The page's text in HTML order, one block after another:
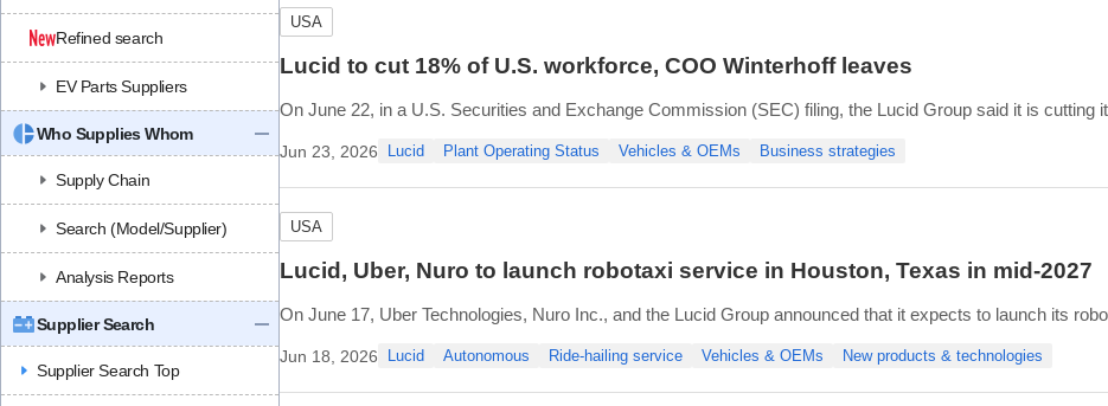
Refined search
EV Parts Suppliers
Who Supplies Whom
Supply Chain
Search (Model/Supplier)
Analysis Reports
Supplier Search
Supplier Search Top
USA
Lucid to cut 18% of U.S. workforce, COO Winterhoff leaves
On June 22, in a U.S. Securities and Exchange Commission (SEC) filing, the Lucid Group said it is cutting
The company
Jun 23, 2026 Lucid Plant Operating Status Vehicles & OEMs Business strategies
USA
Lucid, Uber, Nuro to launch robotaxi service in Houston, Texas in mid-2027
On June 17, Uber Technologies, Nuro Inc., and the Lucid Group announced that it expects to launch its
Nuro is already conducting autonomous on-road testing with safety operators in Houston. The robotaxi
Jun 18, 2026 Lucid Autonomous Ride-hailing service Vehicles & OEMs New products & technologies